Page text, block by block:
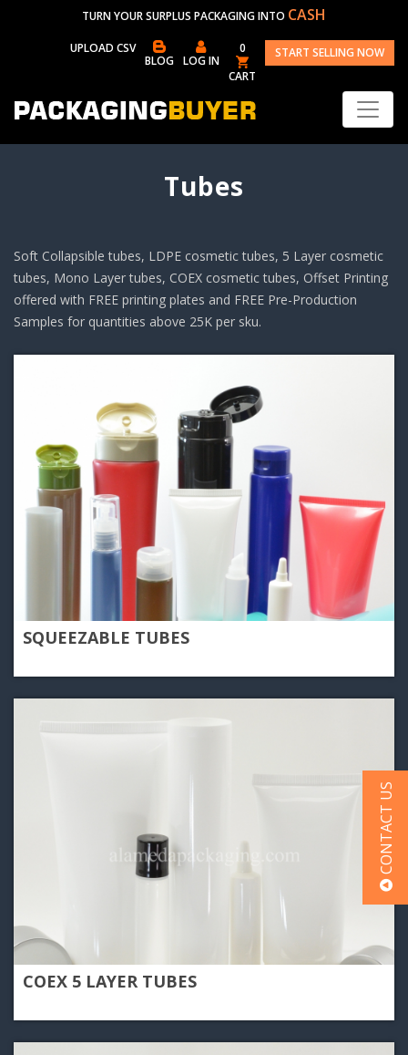
TURN YOUR SURPLUS PACKAGING INTO CASH
UPLOAD CSV
BLOG LOG IN
0
CART
START SELLING NOW
CONTACT US
Tubes
Soft Collapsible tubes, LDPE cosmetic tubes, 5 Layer cosmetic
tubes, Mono Layer tubes, COEX cosmetic tubes, Offset Printing
offered with FREE printing plates and FREE Pre-Production
Samples for quantities above 25K per sku.
SQUEEZABLE TUBES
COEX 5 LAYER TUBES